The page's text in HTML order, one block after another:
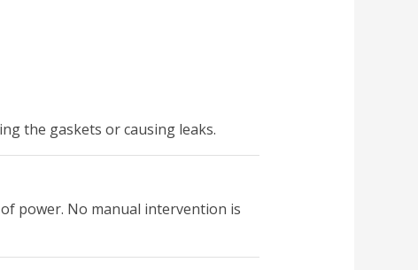
the gaskets or causing leaks.
power. No manual intervention is